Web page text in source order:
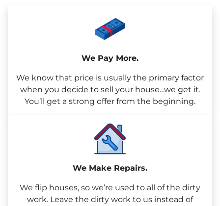
We Pay More.
We know that price is usually the primary factor
when you decide to sell your house…we get it.
You’ll get a strong offer from the beginning.
We Make Repairs.
We flip houses, so we’re used to all of the dirty
work. Leave the dirty work to us instead of